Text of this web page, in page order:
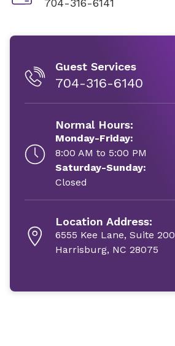
704-316-6141
Guest Services
704-316-6140
Normal Hours:
Monday-Friday:
8:00 AM to 5:00 PM
Saturday-Sunday:
Closed
Location Address:
6555 Kee Lane, Suite 200
Harrisburg, NC 28075